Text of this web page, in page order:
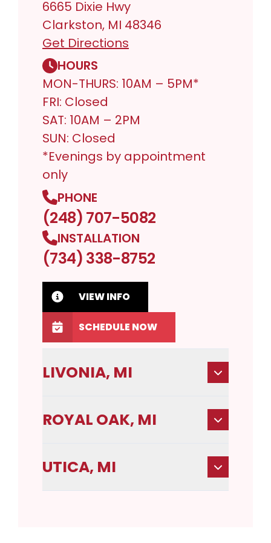
6665 Dixie Hwy
Clarkston, MI 48346
Get Directions
HOURS
MON-THURS: 10AM – 5PM*
FRI: Closed
SAT: 10AM – 2PM
SUN: Closed
*Evenings by appointment
only
PHONE
(248) 707-5082
INSTALLATION
(734) 338-8752
VIEW INFO
SCHEDULE NOW
LIVONIA, MI
ROYAL OAK, MI
UTICA, MI